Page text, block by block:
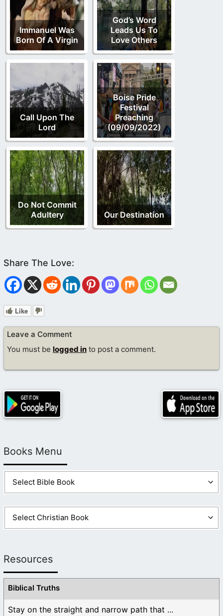
Immanuel Was
Born Of A Virgin
God’s Word
Leads Us To
Love Others
Call Upon The
Lord
Boise Pride
Festival
Preaching
(09/09/2022)
Do Not Commit
Adultery
Our Destination
Like
Leave a Comment
You must be logged in to post a comment.
Books Menu
Resources
Biblical Truths
Stay on the straight and narrow path that ...